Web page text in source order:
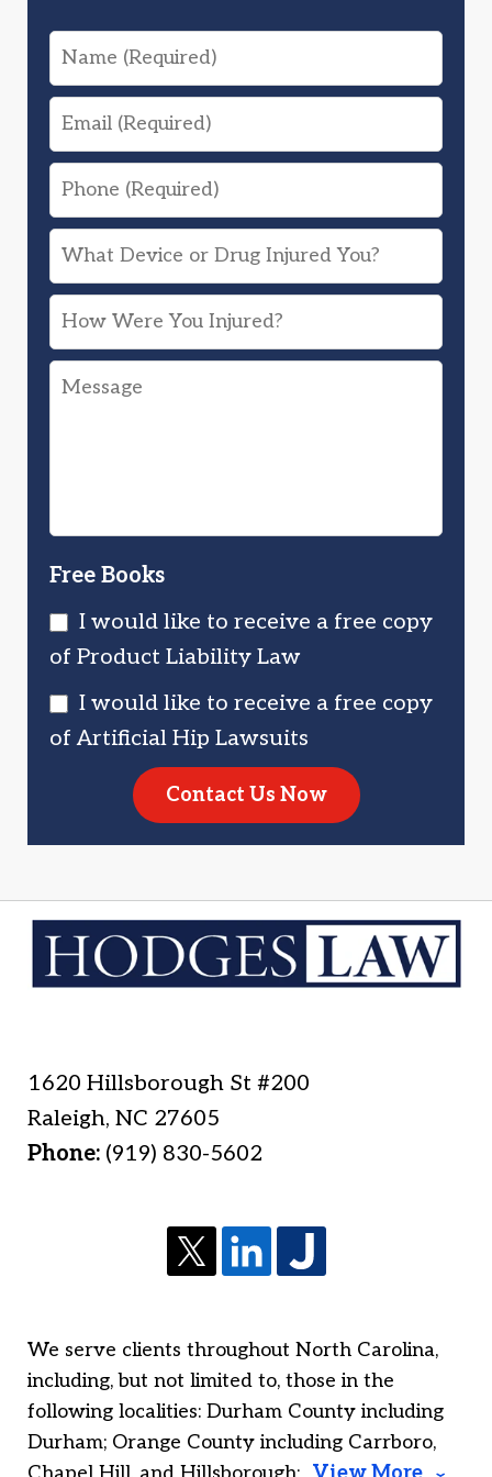
Name
Email
Phone
What
Device
or
Drug
Injured
How
Were
You
Message
Free Books
I would like to receive a free copy
of Product Liability Law
I would like to receive a free copy
of Artificial Hip Lawsuits
Contact Us Now
1620 Hillsborough St #200
Raleigh,NC 27605
Phone: (919) 830-5602
We serve clients throughout North Carolina,
including, but not limited to, those in the
following localities: Durham County including
Durham; Orange County including Carrboro,